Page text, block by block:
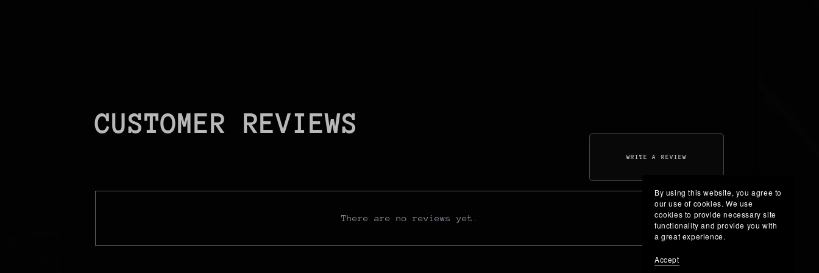
CUSTOMER REVIEWS
WRITE A REVIEW
There are no reviews yet.
By using this website, you agree to
our use of cookies. We use
cookies to provide necessary site
functionality and provide you with
a great experience.
Accept